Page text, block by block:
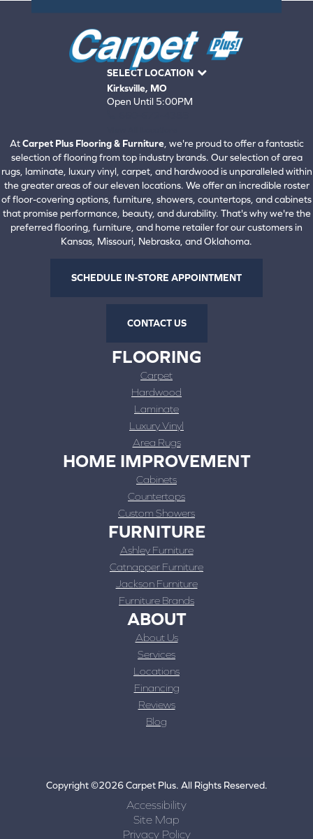
SELECT LOCATION
Kirksville, MO
Open Until 5:00PM
AtCarpet Plus Flooring & Furniture, we're proud to offer a fantastic
selection of flooring from top industry brands. Our selection of area
rugs, laminate, luxury vinyl, carpet, and hardwood is unparalleled within
the greater areas of our eleven locations. We offer an incredible roster
of floor-covering options, furniture, showers, countertops, and cabinets
that promise performance, beauty, and durability. That's why we're the
preferred flooring, furniture, and home retailer for our customers in
Kansas, Missouri, Nebraska, and Oklahoma.
SCHEDULE IN-STORE APPOINTMENT
CONTACT US
FLOORING
Carpet
Hardwood
Laminate
Luxury Vinyl
Area Rugs
HOME IMPROVEMENT
Cabinets
Countertops
Custom Showers
FURNITURE
Ashley Furniture
Catnapper Furniture
Jackson Furniture
Furniture Brands
ABOUT
About Us
Services
Locations
Financing
Reviews
Blog
Copyright ©2026 Carpet Plus. All Rights Reserved.
Accessibility
Site Map
Privacy Policy